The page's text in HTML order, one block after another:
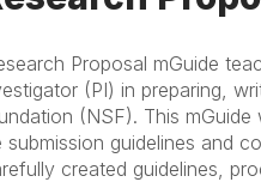
Proposal mGuide
(PI) in preparing,
(NSF). This
submission guidelines and
created guidelines,